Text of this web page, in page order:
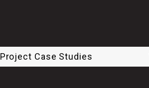
Project Case Studies